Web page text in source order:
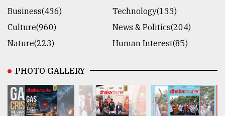
Business(436)
Technology(133)
Culture(960)
News & Politics(204)
Nature(223)
Human Interest(85)
PHOTO GALLERY